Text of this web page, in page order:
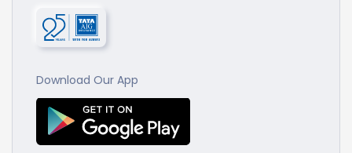
Download Our App